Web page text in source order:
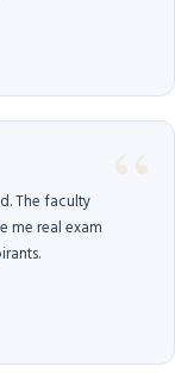
The faculty
me real exam